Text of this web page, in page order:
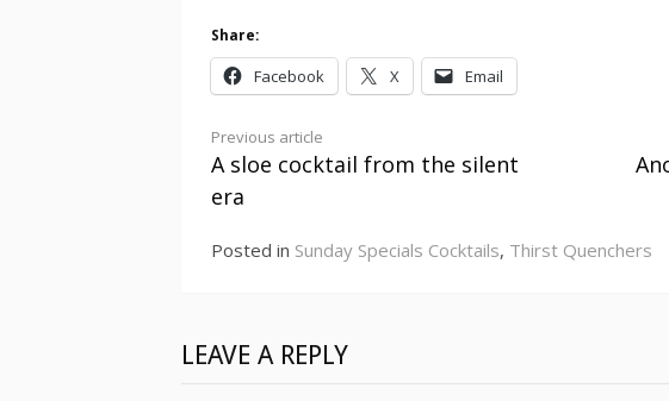
Share:
Facebook X Email
Continue
Reading
Previous article
A sloe cocktail from the silent
era
Posted in Sunday Specials Cocktails, Thirst Quenchers
LEAVE A REPLY